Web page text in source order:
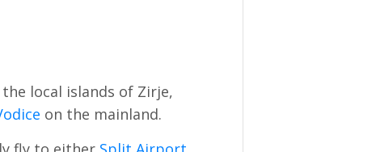
local islands of Zirje,
on the mainland.